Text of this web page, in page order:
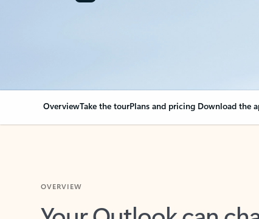
OverviewTake the tourPlans and pricing Download the
Your Outlook can